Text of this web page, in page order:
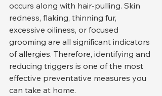
occurs along with hair-pulling. Skin
redness, flaking, thinning fur,
excessive oiliness, or focused
grooming are all significant indicators
of allergies. Therefore, identifying and
reducing triggers is one of the most
effective preventative measures you
can take at home.